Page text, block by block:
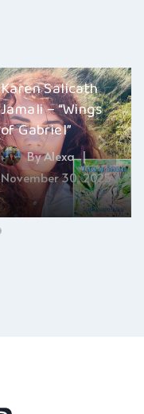
Karen Salicath
Jamali – “Wings
of Gabriel”
ByAlexa
November 30, 2025